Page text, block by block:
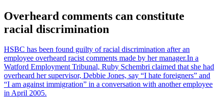
Overheard comments can constitute
racial discrimination
HSBC has been found guilty of racial discrimination after an
employee overheard racist comments made by her manager.In a
Watford Employment Tribunal, Ruby Schembri claimed that she had
overheard her supervisor, Debbie Jones, say “I hate foreigners” and
“I am against immigration” in a conversation with another employee
in April 2005.